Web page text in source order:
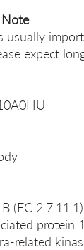
usually
expect
(EC
protein
related